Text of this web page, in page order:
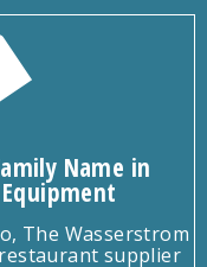
Name in
The Wasserstrom
supplier